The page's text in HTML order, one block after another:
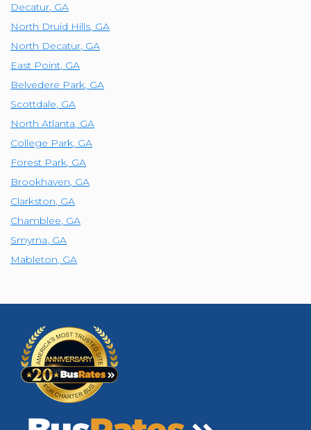
Decatur, GA
North Druid Hills, GA
North Decatur, GA
East Point, GA
Belvedere Park, GA
Scottdale, GA
North Atlanta, GA
College Park, GA
Forest Park, GA
Brookhaven, GA
Clarkston, GA
Chamblee, GA
Smyrna, GA
Mableton, GA